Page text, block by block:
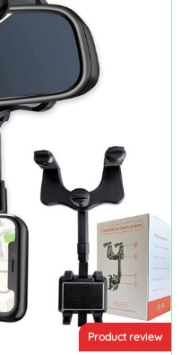
Product review